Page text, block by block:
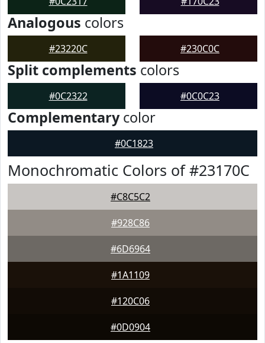
Analogous colors
#23220C #230C0C
Split complements colors
#0C2322 #0C0C23
Complementarycolor
#0C1823
Monochromatic Colors of #23170C
#C8C5C2
#928C86
#6D6964
#1A1109
#120C06
#0D0904